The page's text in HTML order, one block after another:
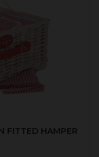
FITTED HAMPER